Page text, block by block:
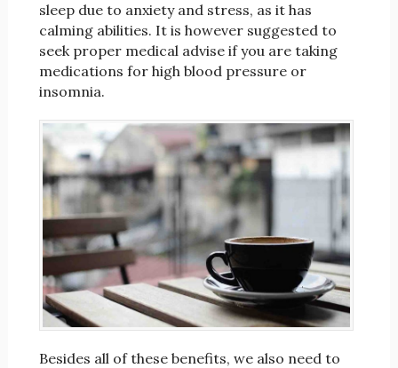
sleep due to anxiety and stress, as it has
calming abilities. It is however suggested to
seek proper medical advise if you are taking
medications for high blood pressure or
insomnia.
Besides all of these benefits, we also need to